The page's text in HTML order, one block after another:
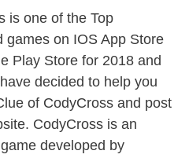
is one of the Top
games on IOS App Store
Play Store for 2018 and
decided to help you
of CodyCross and post
CodyCross is an
developed by